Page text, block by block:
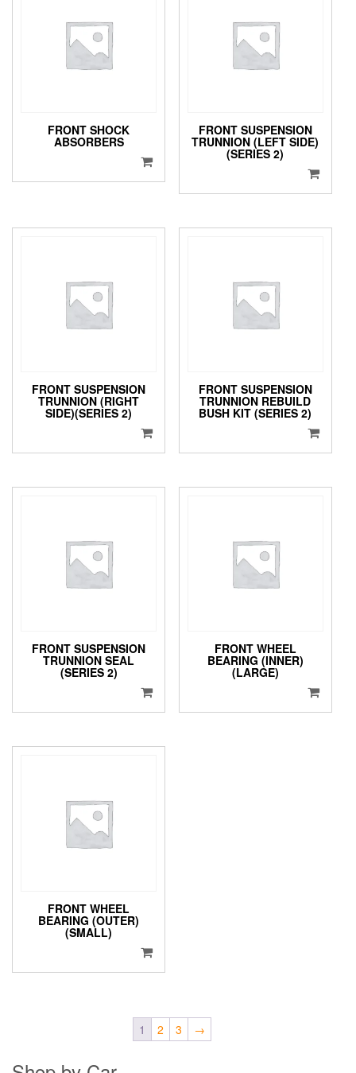
FRONT SHOCK
ABSORBERS
FRONT SUSPENSION
TRUNNION (LEFT SIDE)
(SERIES 2)
FRONT SUSPENSION
TRUNNION (RIGHT
SIDE)(SERIES 2)
FRONT SUSPENSION
TRUNNION REBUILD
BUSH KIT (SERIES 2)
FRONT SUSPENSION
TRUNNION SEAL
(SERIES 2)
FRONT WHEEL
BEARING (INNER)
(LARGE)
FRONT WHEEL
BEARING (OUTER)
(SMALL)
1 2 3 →